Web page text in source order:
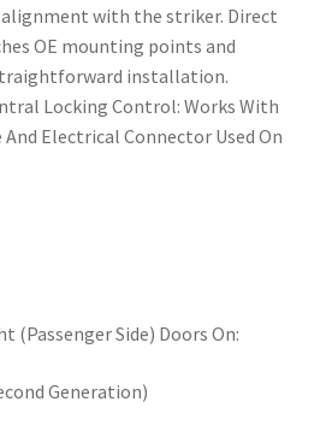
with the striker. Direct
OE mounting points and
installation.
Locking Control: Works With
Electrical Connector Used On
(Passenger Side) Doors On:
Generation)